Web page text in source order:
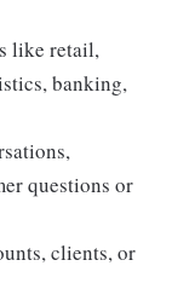
like retail,
banking,
questions or
clients, or